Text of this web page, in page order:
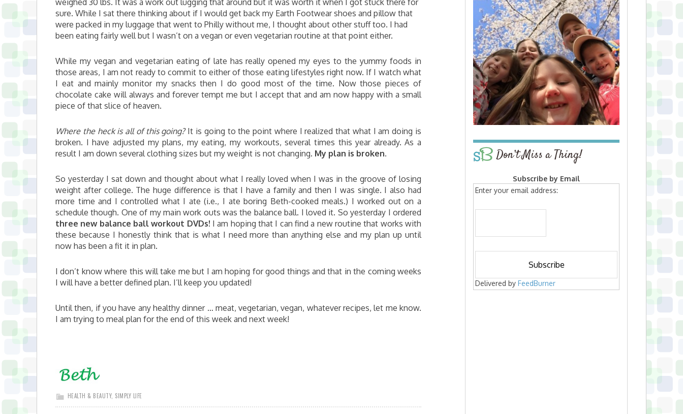
weighed 30 lbs. It was a work out lugging that around but it was worth it when I got stuck there for
sure. While I sat there thinking about if I would get back my Earth Footwear shoes and pillow that
were packed in my luggage that went to Philly without me, I thought about other stuff too. I had
been eating fairly well but I wasn’t on a vegan or even vegetarian routine at that point either.
While my vegan and vegetarian eating of late has really opened my eyes to the yummy foods in
those areas, I am not ready to commit to either of those eating lifestyles right now. If I watch what
I eat and mainly monitor my snacks then I do good most of the time. Now those pieces of
chocolate cake will always and forever tempt me but I accept that and am now happy with a small
piece of that slice of heaven.
Where the heck is all of this going?It is going to the point where I realized that what I am doing is
broken. I have adjusted my plans, my eating, my workouts, several times this year already. As a
result I am down several clothing sizes but my weight is not changing. My plan is broken.
So yesterday I sat down and thought about what I really loved when I was in the groove of losing
weight after college. The huge difference is that I have a family and then I was single. I also had
more time and I controlled what I ate (i.e., I ate boring Beth-cooked meals.) I worked out on a
schedule though. One of my main work outs was the balance ball. I loved it. So yesterday I ordered
three new balance ball workout DVDs! I am hoping that I can find a new routine that works with
these because I honestly think that is what I need more than anything else and my plan up until
now has been a fit it in plan.
I don’t know where this will take me but I am hoping for good things and that in the coming weeks
I will have a better defined plan. I’ll keep you updated!
Until then, if you have any healthy dinner … meat, vegetarian, vegan, whatever recipes, let me know.
I am trying to meal plan for the end of this week and next week!
HEALTH & BEAUTY, SIMPLY LIFE
Don’t Miss a Thing!
Subscribe by Email
Enter your email address:
Delivered by FeedBurner